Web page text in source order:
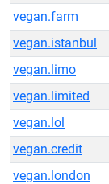
vegan.farm
vegan.istanbul
vegan.limo
vegan.limited
vegan.lol
vegan.credit
vegan.london